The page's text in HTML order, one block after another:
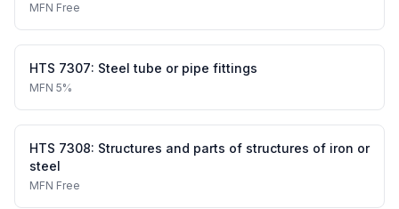
MFN Free
HTS 7307: Steel tube or pipe fittings
MFN 5%
HTS 7308: Structures and parts of structures of iron or
steel
MFN Free